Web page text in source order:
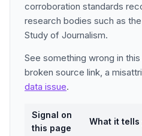
corroboration standards
research bodies such as
Study of Journalism.
See something wrong in
broken source link, a
data issue.
Signal on
this page
What it tells